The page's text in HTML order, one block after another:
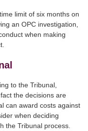
limit of six months on
an OPC investigation,
when making
to the Tribunal,
the decisions are
can award costs against
when deciding
the Tribunal process.